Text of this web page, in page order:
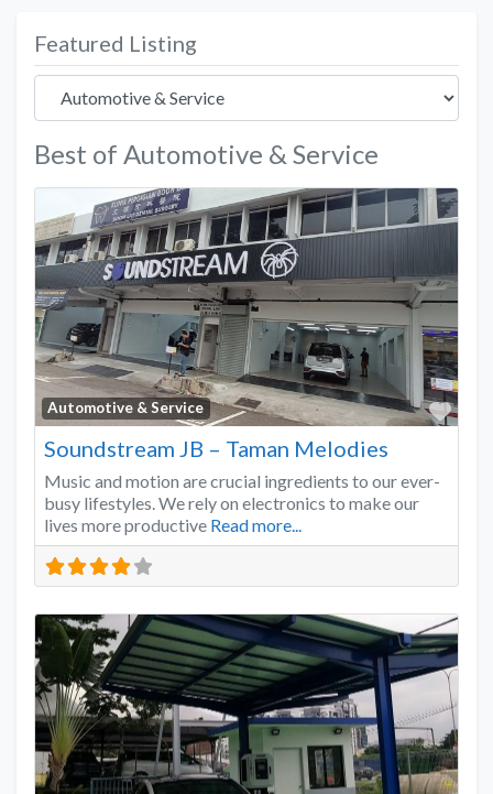
Featured Listing
Best of Automotive & Service
Automotive & Service
Soundstream JB – Taman Melodies
Music and motion are crucial ingredients to our ever-
busy lifestyles. We rely on electronics to make our
lives more productive Read more...